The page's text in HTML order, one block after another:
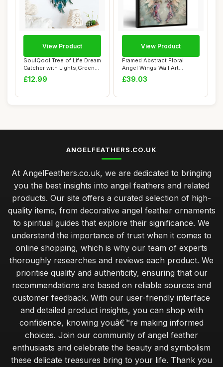
SoulQool Tree of Life Dream
Catcher with Lights,Green
Feathe...
£12.99
View Product
Framed Abstract Floral
Angel Wings Wall Art
Canvas Print Rom...
£39.03
View Product
ANGELFEATHERS.CO.UK
At AngelFeathers.co.uk, we are dedicated to bringing
you the best insights into angel feathers and related
products. Our site offers a curated selection of high-
quality items, from decorative angel feather ornaments
to spiritual guides that explore their significance. We
understand the importance of trust when it comes to
online shopping, which is why our team of experts
thoroughly researches and reviews each product. We
prioritise quality and authenticity, ensuring that our
recommendations are based on reliable sources and
customer feedback. With our user-friendly interface
and detailed product insights, you can shop with
confidence, knowing youâ€™re making informed
choices. Join our community of angel feather
enthusiasts and celebrate the beauty and symbolism
these delicate treasures bring to your life. Thank you